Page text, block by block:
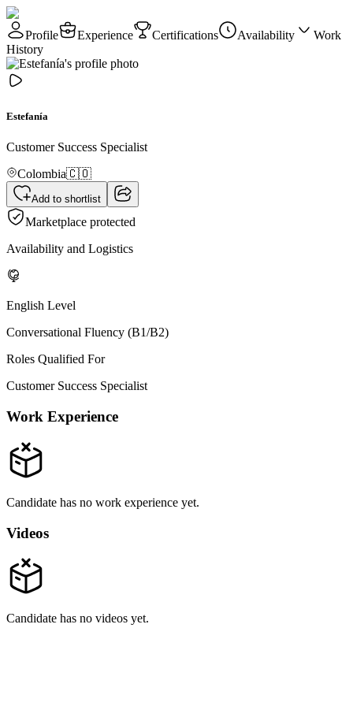
Profile Experience Certifications Availability
Work
History
Estefanía
Customer Success Specialist
Colombia🇨🇴
Add to shortlist
Marketplace protected
Availability and Logistics
English Level
Conversational Fluency (B1/B2)
Roles Qualified For
Customer Success Specialist
Work Experience
Candidate has no work experience yet.
Videos
Candidate has no videos yet.